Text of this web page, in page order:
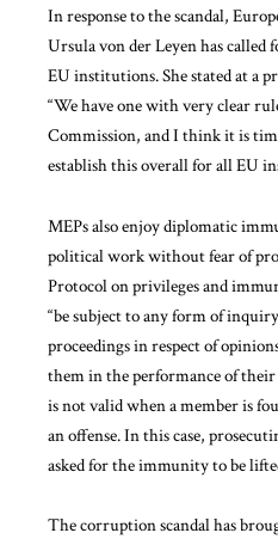
In response to the scandal,
Ursula von der Leyen has called
EU institutions. She stated at a
“We have one with very clear
Commission, and I think it is
establish this overall for all EU
MEPs also enjoy diplomatic
political work without fear of
Protocol on privileges and
“be subject to any form of
proceedings in respect of
them in the performance of
is not valid when a member is
an offense. In this case,
asked for the immunity to be
The corruption scandal has